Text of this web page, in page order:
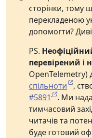
сторінки, тому
перекладеною
допомогти?
PS.
перевірений і
OpenTelemetry)
спільноти
,
#5891
. Ми
тимчасовий
читачів та
буде готовий